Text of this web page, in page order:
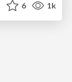
6 1k